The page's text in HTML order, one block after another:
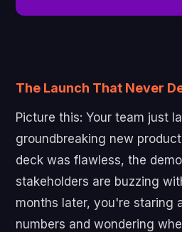
The Launch That Never
Picture this: Your team just
groundbreaking new
deck was flawless, the
stakeholders are buzzing
months later, you're staring
numbers and wondering